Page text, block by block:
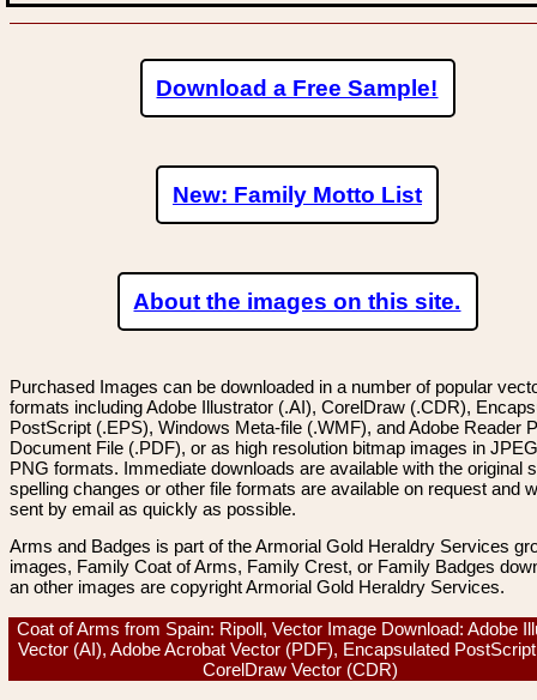
Download a Free Sample!
New: Family Motto List
About the images on this site.
Purchased Images can be downloaded in a number of popular
formats including Adobe Illustrator (.AI), CorelDraw (.CDR),
PostScript (.EPS), Windows Meta-file (.WMF), and Adobe Reader
Document File (.PDF), or as high resolution bitmap images in
PNG formats. Immediate downloads are available with the original
spelling changes or other file formats are available on request and
sent by email as quickly as possible.
Arms and Badges is part of the Armorial Gold Heraldry Services
images, Family Coat of Arms, Family Crest, or Family Badges
an other images are copyright Armorial Gold Heraldry Services.
Coat of Arms from Spain: Ripoll, Vector Image Download: Adobe
Vector (AI), Adobe Acrobat Vector (PDF), Encapsulated
CorelDraw Vector (CDR)